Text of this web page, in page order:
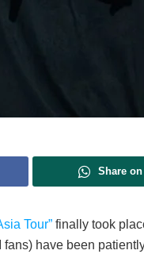
Share
Tour” finally took
have been